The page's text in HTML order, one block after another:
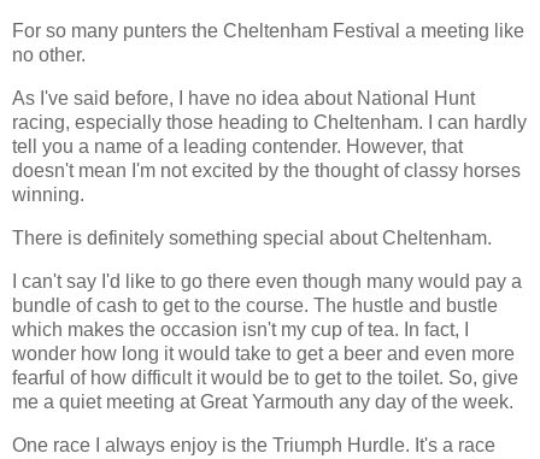
For so many punters the Cheltenham Festival a meeting like
no other.
As I've said before, I have no idea about National Hunt
racing, especially those heading to Cheltenham. I can hardly
tell you a name of a leading contender. However, that
doesn't mean I'm not excited by the thought of classy horses
winning.
There is definitely something special about Cheltenham.
I can't say I'd like to go there even though many would pay a
bundle of cash to get to the course. The hustle and bustle
which makes the occasion isn't my cup of tea. In fact, I
wonder how long it would take to get a beer and even more
fearful of how difficult it would be to get to the toilet. So, give
me a quiet meeting at Great Yarmouth any day of the week.
One race I always enjoy is the Triumph Hurdle. It's a race